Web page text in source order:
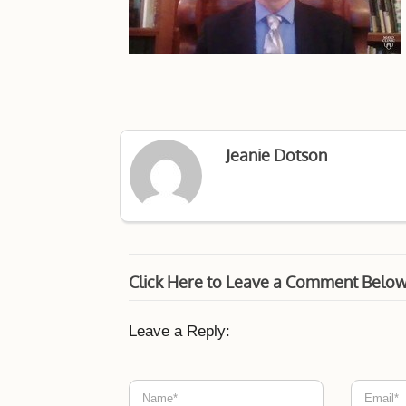
Jeanie Dotson
Click Here to Leave a Comment
Leave a Reply: